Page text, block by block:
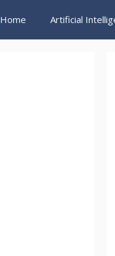
Home Artificial